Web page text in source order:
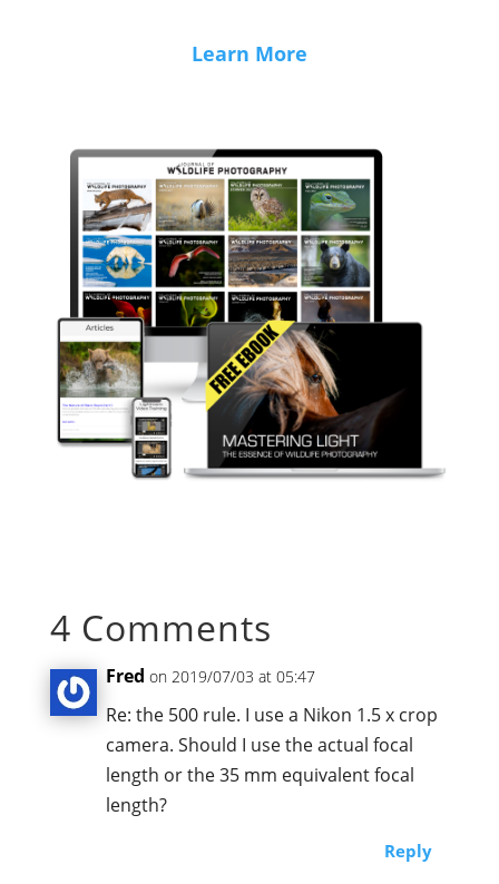
Learn More
4 Comments
Fred on 2019/07/03 at 05:47
Re: the 500 rule. I use a Nikon 1.5 x crop
camera. Should I use the actual focal
length or the 35 mm equivalent focal
length?
Reply